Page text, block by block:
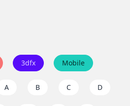
3dfx Mobile
A B C D